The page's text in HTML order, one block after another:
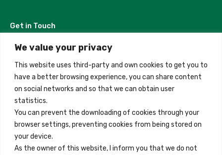
We value your privacy
This website uses third-party and own cookies to get you to
have a better browsing experience, you can share content
on social networks and so that we can obtain user
statistics.
You can prevent the downloading of cookies through your
browser settings, preventing cookies from being stored on
your device.
As the owner of this website, I inform you that we do not
Get in Touch
Madrid, Spain
+34 684 39 31 82
info@innfamily.com
Quick Links
Contact